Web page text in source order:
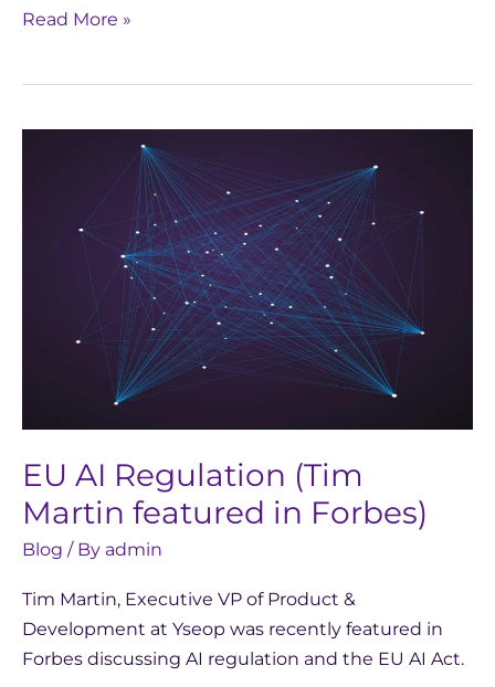
Read More »
EU AI Regulation (Tim
Martin featured in Forbes)
Blog / By admin
Tim Martin, Executive VP of Product &
Development at Yseop was recently featured in
Forbes discussing AI regulation and the EU AI Act.